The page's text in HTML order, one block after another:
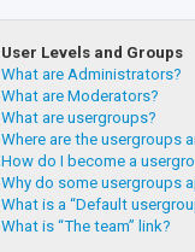
User Levels and Groups
What are Administrators?
What are Moderators?
What are usergroups?
Where are the usergroups
How do I become a
Why do some usergroups
What is a “Default
What is “The team” link?